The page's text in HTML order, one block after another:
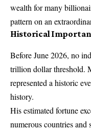
wealth for many
pattern on an
Historical
Before June 2026, no
trillion dollar threshold.
represented a historic
history.
His estimated fortune
numerous countries and